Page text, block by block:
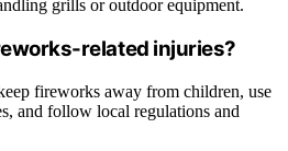
grills or outdoor equipment.
related injuries?
fireworks away from children, use
and follow local regulations and